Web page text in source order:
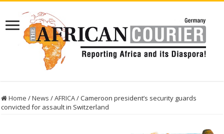
Home /News /AFRICA/Cameroon president’s security guards
convicted for assault in Switzerland